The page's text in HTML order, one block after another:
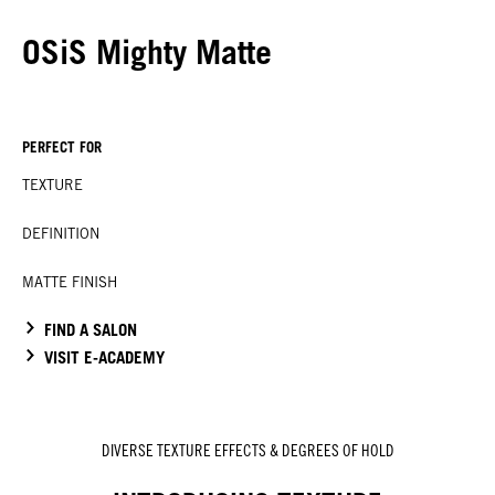
OSiS Mighty Matte
PERFECT FOR
TEXTURE
DEFINITION
MATTE FINISH
FIND A SALON
VISIT E-ACADEMY
DIVERSE TEXTURE EFFECTS & DEGREES OF HOLD